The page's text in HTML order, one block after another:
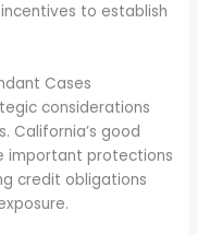
to establish
Cases
considerations
California’s good
important protections
credit obligations